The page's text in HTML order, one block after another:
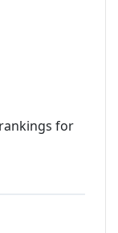
for